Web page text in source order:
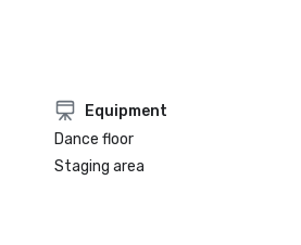
Equipment
Dance floor
Staging area